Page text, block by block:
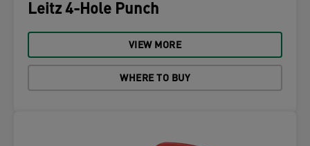
Leitz 4-Hole Punch
VIEW MORE
WHERE TO BUY